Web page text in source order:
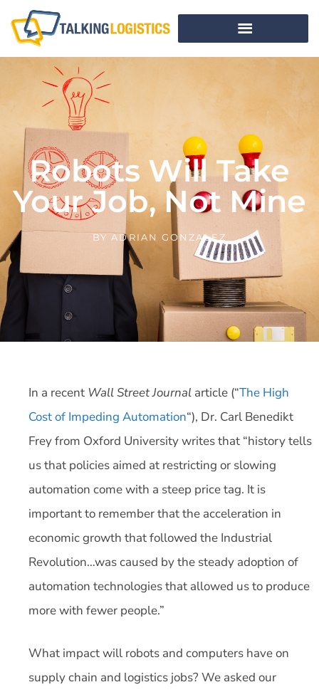
Robots Will Take
Your Job, Not Mine
BYADRIAN GONZALEZ
In a recent Wall Street Journal article (“The High
Cost of Impeding Automation“), Dr. Carl Benedikt
Frey from Oxford University writes that “history tells
us that policies aimed at restricting or slowing
automation come with a steep price tag. It is
important to remember that the acceleration in
economic growth that followed the Industrial
Revolution…was caused by the steady adoption of
automation technologies that allowed us to produce
more with fewer people.”
What impact will robots and computers have on
supply chain and logistics jobs? We asked our